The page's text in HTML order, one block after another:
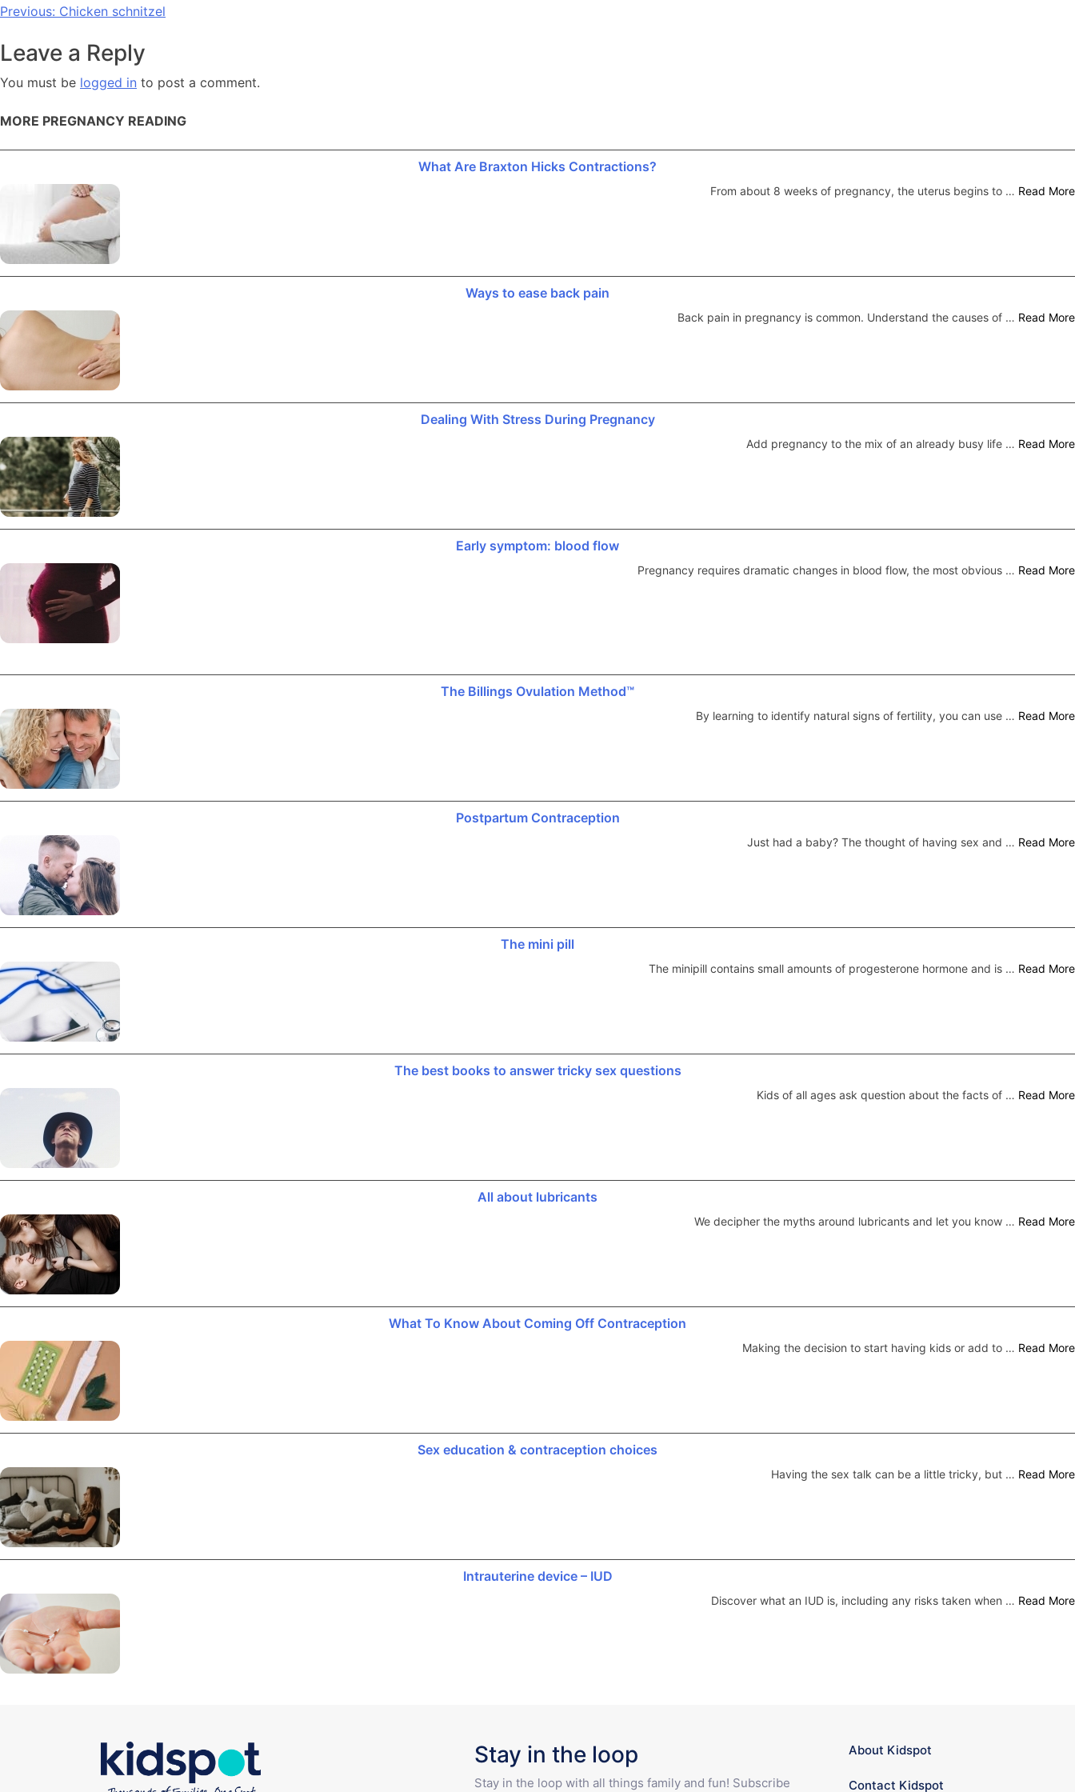
Post
navigation
Previous: Chicken schnitzel
Leave a Reply
You must be logged in to post a comment.
MORE PREGNANCY READING
What Are Braxton Hicks Contractions?
From about 8 weeks of pregnancy, the uterus begins to … Read More
Ways to ease back pain
Back pain in pregnancy is common. Understand the causes of … Read More
Dealing With Stress During Pregnancy
Add pregnancy to the mix of an already busy life … Read More
Early symptom: blood flow
Pregnancy requires dramatic changes in blood flow, the most obvious … Read More
The Billings Ovulation Method™
By learning to identify natural signs of fertility, you can use … Read More
Postpartum Contraception
Just had a baby? The thought of having sex and … Read More
The mini pill
The minipill contains small amounts of progesterone hormone and is … Read More
The best books to answer tricky sex questions
Kids of all ages ask question about the facts of … Read More
All about lubricants
We decipher the myths around lubricants and let you know … Read More
What To Know About Coming Off Contraception
Making the decision to start having kids or add to … Read More
Sex education & contraception choices
Having the sex talk can be a little tricky, but … Read More
Intrauterine device – IUD
Discover what an IUD is, including any risks taken when … Read More
Stay in the loop
Stay in the loop with all things family and fun! Subscribe
About Kidspot
Contact Kidspot